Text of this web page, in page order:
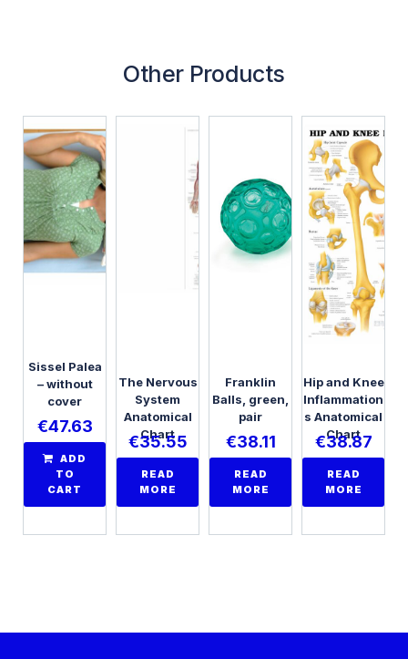
Other Products
Sissel Palea
– without
cover
€47.63
ADD
TO
CART
The Nervous
System
Anatomical
Chart
€35.55
READ
MORE
Franklin
Balls, green,
pair
€38.11
READ
MORE
Hip and Knee
Inflammation
s Anatomical
Chart
€38.87
READ
MORE